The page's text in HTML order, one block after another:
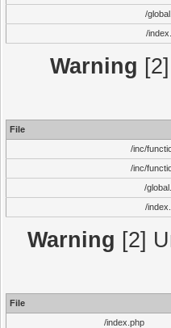
/
/
Warning
File
/inc/
/inc/
/
/
Warning [2]
File
/index.php